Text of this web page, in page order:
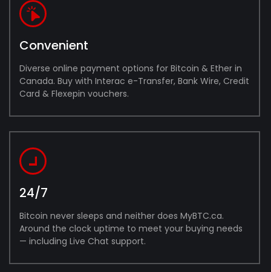
Convenient
Diverse online payment options for Bitcoin & Ether in
Canada. Buy with Interac e-Transfer, Bank Wire, Credit
Card & Flexepin vouchers.
24/7
Bitcoin never sleeps and neither does MyBTC.ca.
Around the clock uptime to meet your buying needs
— including Live Chat support.